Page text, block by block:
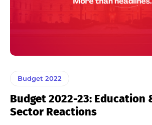
Budget 2022
Budget 2022-23: Education
Sector Reactions